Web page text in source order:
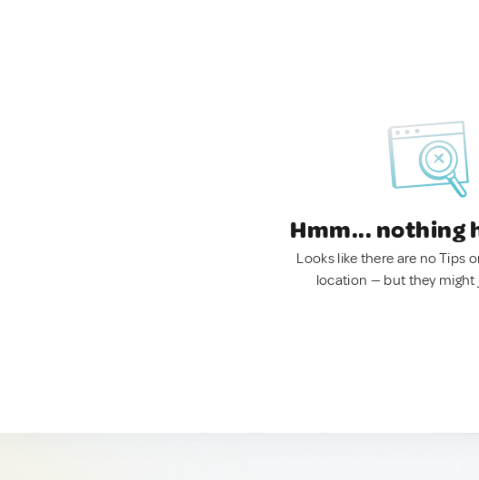
Hmm... nothing
Looks like there are no Tips
location — but they might